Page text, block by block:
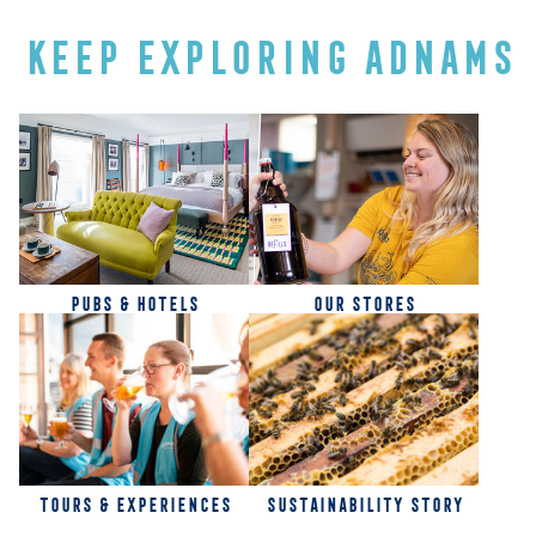
KEEP EXPLORING ADNAMS
PUBS & HOTELS OUR STORES
TOURS & EXPERIENCES SUSTAINABILITY STORY